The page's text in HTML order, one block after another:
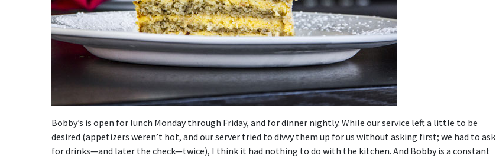
Bobby’s is open for lunch Monday through Friday, and for dinner nightly. While our service left a little to be
desired (appetizers weren’t hot, and our server tried to divvy them up for us without asking first; we had to ask
for drinks—and later the check—twice), I think it had nothing to do with the kitchen. And Bobby is a constant